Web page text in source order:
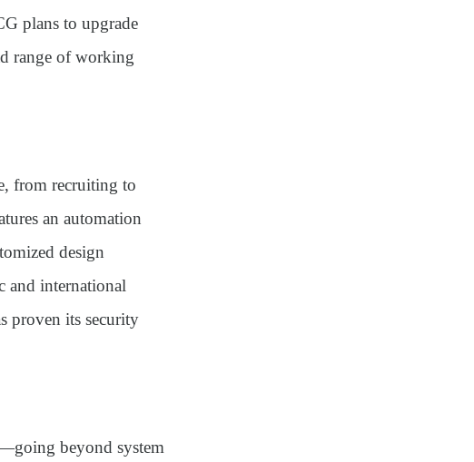
plans to upgrade
range of working
from recruiting to
an automation
design
and international
proven its security
beyond system